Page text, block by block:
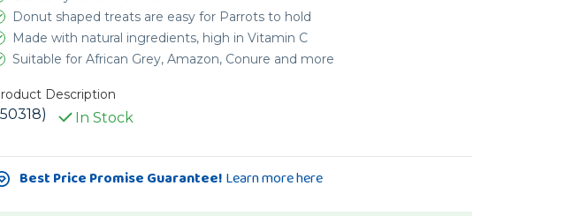
Donut shaped treats are easy for Parrots to hold
Made with natural ingredients, high in Vitamin C
Suitable for African Grey, Amazon, Conure and more
Description
In Stock
Best Price Promise Guarantee! Learn more here